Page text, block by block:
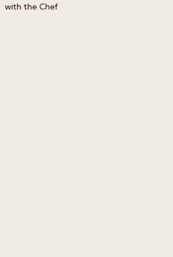
with the Chef